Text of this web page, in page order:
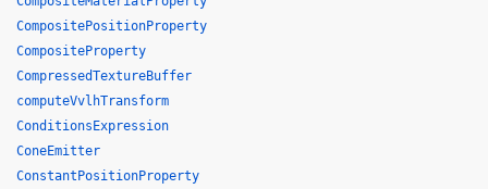
CompositePositionProperty
CompositeProperty
CompressedTextureBuffer
computeVvlhTransform
ConditionsExpression
ConeEmitter
ConstantPositionProperty